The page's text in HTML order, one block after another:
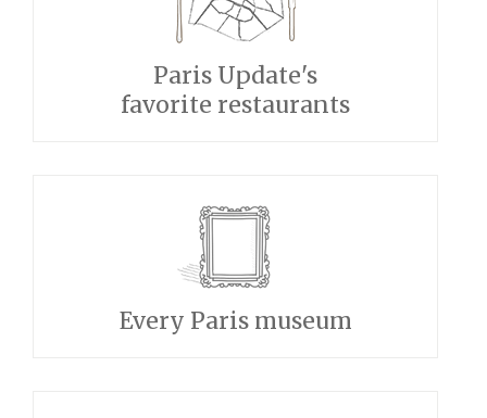
Paris Update's
favorite restaurants
Every Paris museum